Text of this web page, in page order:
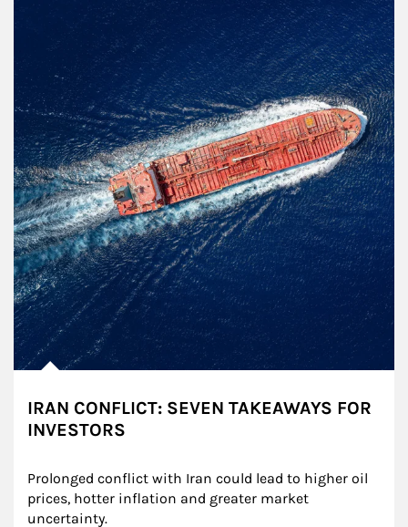
IRAN CONFLICT: SEVEN TAKEAWAYS FOR
INVESTORS
Prolonged conflict with Iran could lead to higher oil
prices, hotter inflation and greater market
uncertainty.